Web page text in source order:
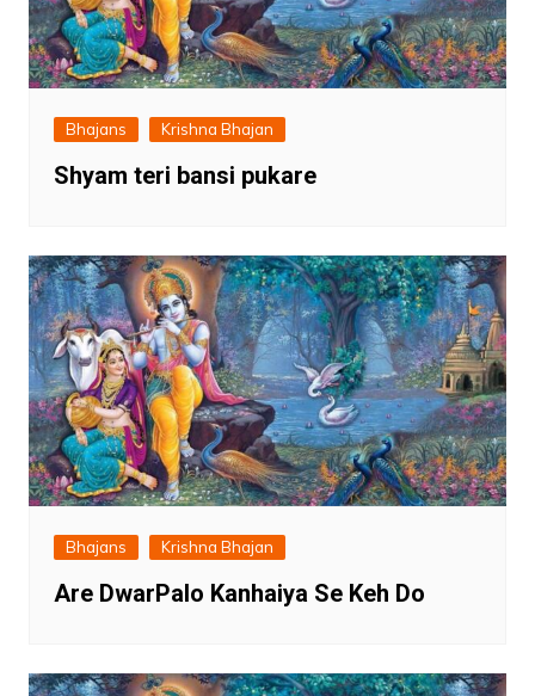
Bhajans Krishna Bhajan
Shyam teri bansi pukare
Bhajans Krishna Bhajan
Are DwarPalo Kanhaiya Se Keh Do